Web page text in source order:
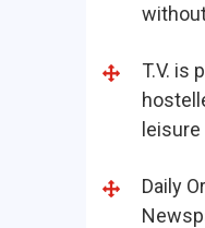
T.V. is
leisure
Daily